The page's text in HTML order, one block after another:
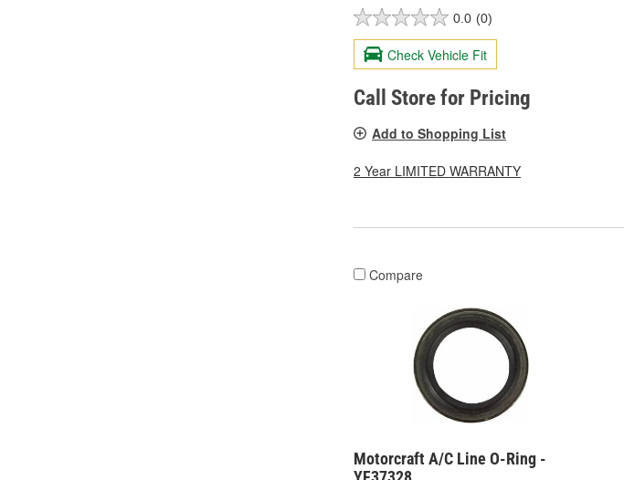
0.0 (0)
Check Vehicle Fit
Call Store for Pricing
Add to Shopping List
2 Year LIMITED WARRANTY
Compare
Motorcraft A/C Line O-Ring -